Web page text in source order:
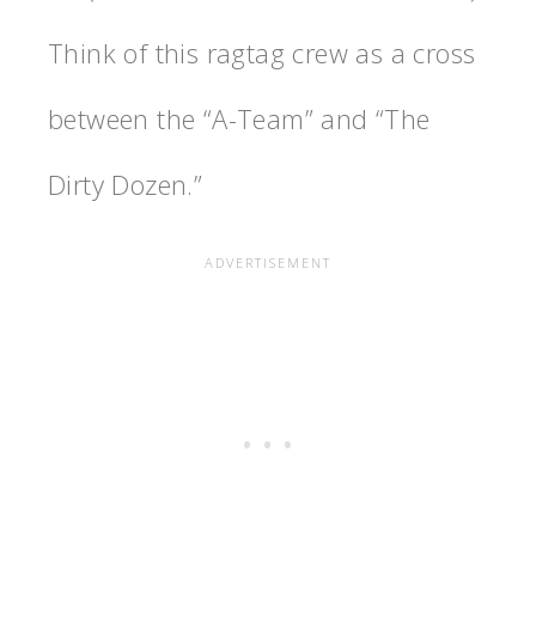
Think of this ragtag crew as a cross
between the “A-Team” and “The
Dirty Dozen.”